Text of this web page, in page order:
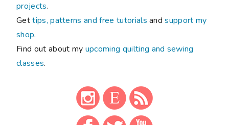
projects.
Gettips, patterns and free tutorials andsupport my
shop.
Find out about my upcoming quilting and sewing
classes.